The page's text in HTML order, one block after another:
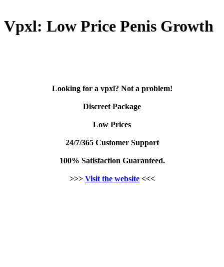
Vpxl: Low Price Penis Growth
Looking for a vpxl? Not a problem!
Discreet Package
Low Prices
24/7/365 Customer Support
100% Satisfaction Guaranteed.
>>> Visit the website<<<